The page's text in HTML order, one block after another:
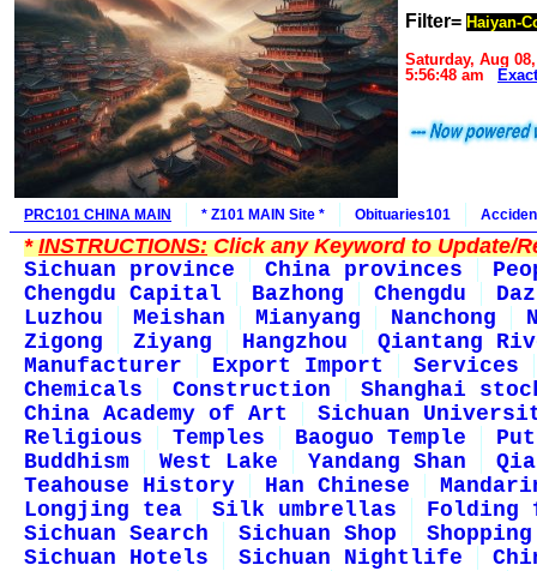
Filter= Haiyan-
Saturday, Aug
5:56:48 am
PRC101 CHINA MAIN * Z101 MAIN Site * Obituaries101
*INSTRUCTIONS:Click any Keyword to Update/
Sichuan province
China provinces
Chengdu Capital
Bazhong Chengdu
Luzhou
Meishan Mianyang Nanchong
Zigong
Ziyang Hangzhou
Qiantang
Manufacturer
Export Import
Services
Chemicals
Construction
Shanghai
China Academy of Art
Sichuan
Religious
Temples Baoguo Temple
Buddhism
West Lake Yandang Shan
Teahouse History
Han Chinese
Longjing tea
Silk umbrellas
Folding
Sichuan Search
Sichuan Shop
Shopping
Sichuan Hotels
Sichuan Nightlife